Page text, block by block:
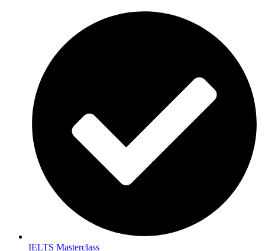
IELTS Masterclass